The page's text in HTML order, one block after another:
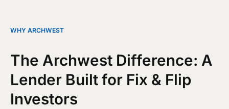
WHY ARCHWEST
The Archwest Difference: A
Lender Built for Fix & Flip
Investors